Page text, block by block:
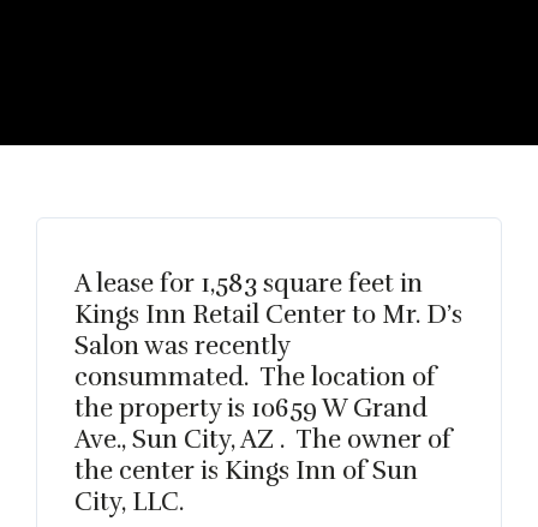
A lease for 1,583 square feet in
Kings Inn Retail Center to Mr. D’s
Salon was recently
consummated. The location of
the property is 10659 W Grand
Ave., Sun City, AZ . The owner of
the center is Kings Inn of Sun
City, LLC.